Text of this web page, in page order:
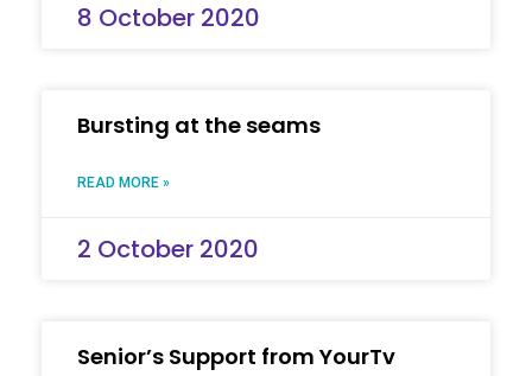
8 October 2020
Bursting at the seams
READ MORE »
2 October 2020
Senior’s Support from YourTv